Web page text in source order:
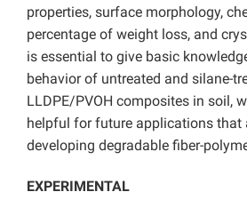
properties, surface morphology,
percentage of weight loss, and
is essential to give basic
behavior of untreated and silane-
LLDPE/PVOH composites in soil,
helpful for future applications that
developing degradable fiber-
EXPERIMENTAL